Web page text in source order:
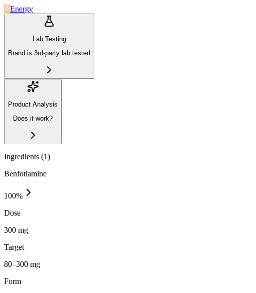
Energy
Lab Testing
Brand is 3rd-party lab tested
Product Analysis
Does it work?
Ingredients (1)
Benfotiamine
100%
Dose
300 mg
Target
80–300 mg
Form